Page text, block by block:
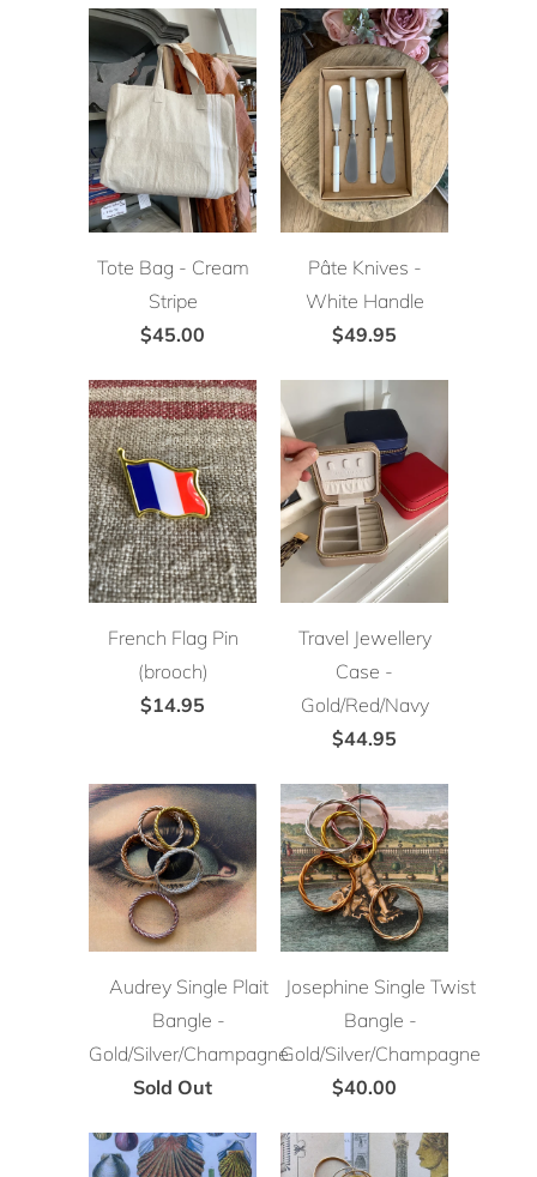
Tote Bag - Cream
Stripe
$45.00
Pâte Knives -
White Handle
$49.95
French Flag Pin
(brooch)
$14.95
Travel Jewellery
Case -
Gold/Red/Navy
$44.95
Audrey Single Plait
Bangle -
Gold/Silver/Champagne
Sold Out
Josephine Single Twist
Bangle -
Gold/Silver/Champagne
$40.00